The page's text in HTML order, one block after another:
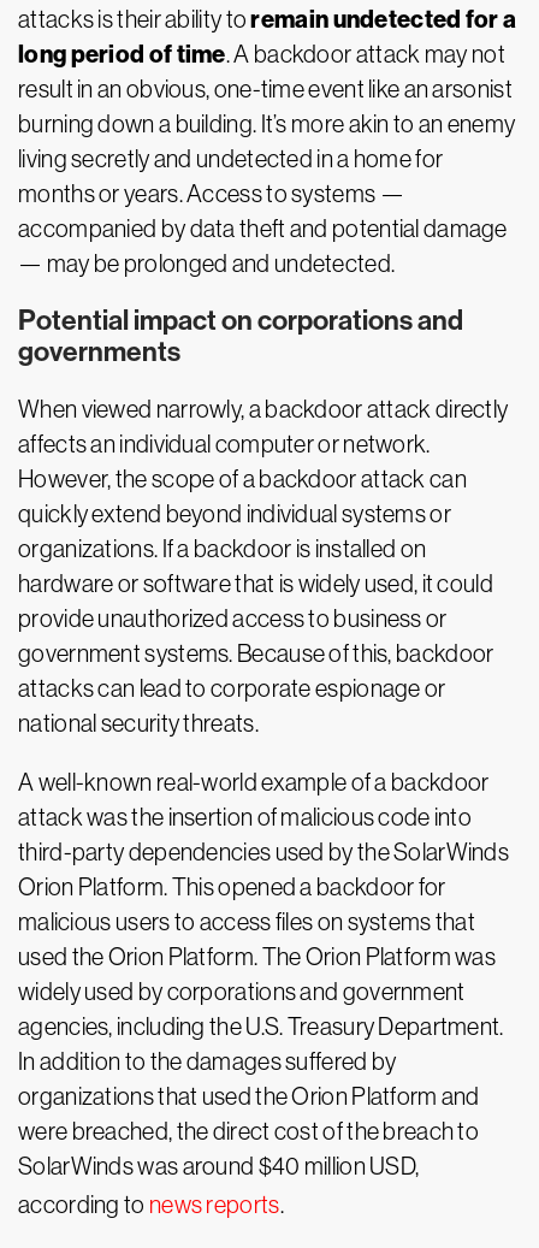
attacks is their ability toremain undetected for a
long period of time. A backdoor attack may not
result in an obvious, one-time event like an arsonist
burning down a building. It’s more akin to an enemy
living secretly and undetected in a home for
months or years. Access to systems —
accompanied by data theft and potential damage
— may be prolonged and undetected.
Potential impact on corporations and
governments
When viewed narrowly, a backdoor attack directly
affects an individual computer or network.
However, the scope of a backdoor attack can
quickly extend beyond individual systems or
organizations. If a backdoor is installed on
hardware or software that is widely used, it could
provide unauthorized access to business or
government systems. Because of this, backdoor
attacks can lead to corporate espionage or
national security threats.
A well-known real-world example of a backdoor
attack was the insertion of malicious code into
third-party dependencies used by the SolarWinds
Orion Platform. This opened a backdoor for
malicious users to access files on systems that
used the Orion Platform. The Orion Platform was
widely used by corporations and government
agencies, including the U.S. Treasury Department.
In addition to the damages suffered by
organizations that used the Orion Platform and
were breached, the direct cost of the breach to
SolarWinds was around $40 million USD,
according to news reports.